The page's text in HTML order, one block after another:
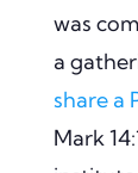
was
a
share a
Mark